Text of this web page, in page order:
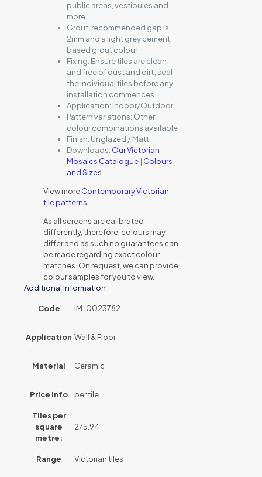
public areas, vestibules and
more…
Grout: recommended gap is
2mm and a light grey cement
based grout colour
Fixing: Ensure tiles are clean
and free of dust and dirt; seal
the individual tiles before any
installation commences
Application: Indoor/Outdoor
Pattern variations: Other
colour combinations available
Finish: Unglazed / Matt
Downloads: Our Victorian
Mosaics Catalogue | Colours
and Sizes
View moreContemporary Victorian
tile patterns
As all screens are calibrated
differently, therefore, colours may
differ and as such no guarantees can
be made regarding exact colour
matches. On request, we can provide
colour samples for you to view.
Additional information
Code IM-0023782
Application Wall & Floor
Material Ceramic
Price info per tile
Tiles per
square
metre:
275.94
Range Victorian tiles